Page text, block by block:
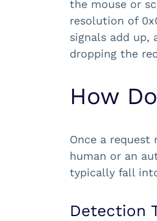
the mouse or
resolution of
signals add up,
dropping the
How
Once a request
human or an
typically fall
Detection